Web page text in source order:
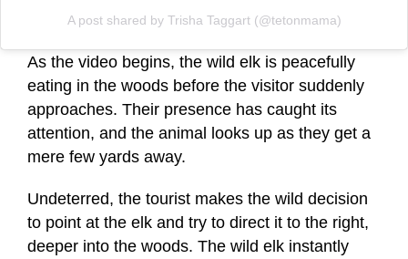
A post shared by Trisha Taggart (@tetonmama)
As the video begins, the wild elk is peacefully
eating in the woods before the visitor suddenly
approaches. Their presence has caught its
attention, and the animal looks up as they get a
mere few yards away.
Undeterred, the tourist makes the wild decision
to point at the elk and try to direct it to the right,
deeper into the woods. The wild elk instantly